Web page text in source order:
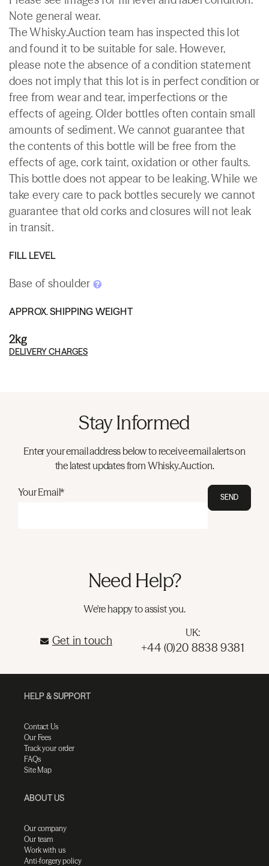
Note general wear.
The Whisky.Auction team has inspected this lot
and found it to be suitable for sale. However,
please note the absence of a condition statement
does not imply that this lot is in perfect condition or
free from wear and tear, imperfections or the
effects of ageing. Older bottles often contain small
amounts of sediment. We cannot guarantee that
the contents of this bottle will be free from the
effects of age, cork taint, oxidation or other faults.
This bottle does not appear to be leaking. While we
take every care to pack bottles securely we cannot
guarantee that old corks and closures will not leak
in transit.
FILL LEVEL
Base of shoulder
APPROX. SHIPPING WEIGHT
2kg
DELIVERY CHARGES
Stay Informed
Enter your email address below to receive email alerts on
the latest updates from Whisky.Auction.
Your Email* SEND
Need Help?
We're happy to assist you.
Get in touch
UK:
+44 (0)20 8838 9381
HELP & SUPPORT
Contact Us
Our Fees
Track your order
FAQs
Site Map
ABOUT US
Our company
Our team
Work with us
Anti-forgery policy